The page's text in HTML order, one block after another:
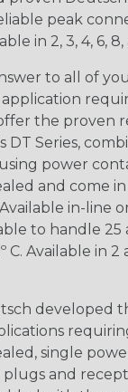
peak
in 2, 3, 4, 6, 8,
to all of
the proven
DT Series,
power
and come
in-line
to handle 25
C. Available in 2
developed
single
and